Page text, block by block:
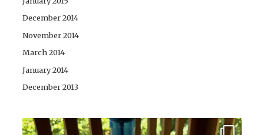
December 2014
November 2014
March 2014
January 2014
December 2013